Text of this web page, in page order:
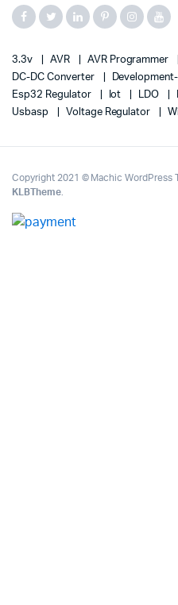
3.3v AVR AVR Programmer
DC-DC Converter
Esp32 Regulator
Iot LDO
Usbasp
Voltage Regulator
Copyright 2021 © Machic WordPress
KLBTheme.